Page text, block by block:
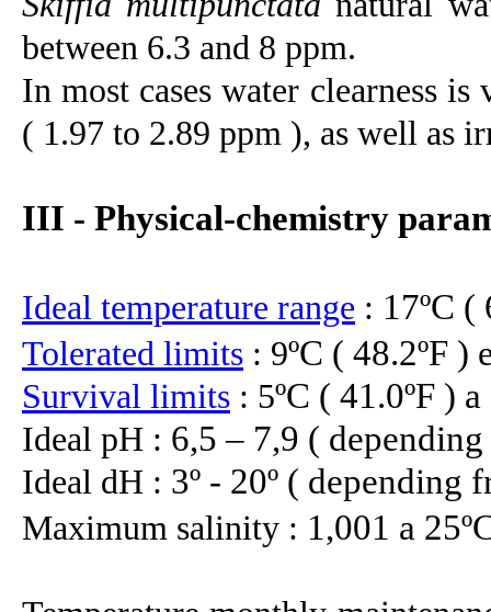
between 6.3 and 8 ppm.
In most cases water clearness
( 1.97 to 2.89 ppm ), as well as
III - Physical-chemistry
Ideal temperature range : 17ºC (
Tolerated limits : 9ºC ( 48.2ºF )
Survival limits : 5ºC ( 41.0ºF ) a
Ideal pH : 6,5 – 7,9 (
Ideal dH : 3º - 20º ( depending
Maximum salinity : 1,001 a